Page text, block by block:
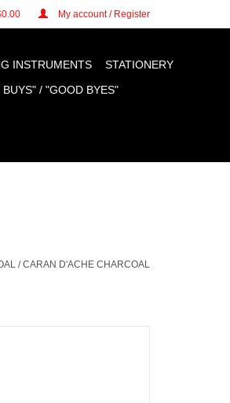
My account / Register
INSTRUMENTS
STATIONERY
/ "GOOD BYES"
/CARAN D'ACHE CHARCOAL